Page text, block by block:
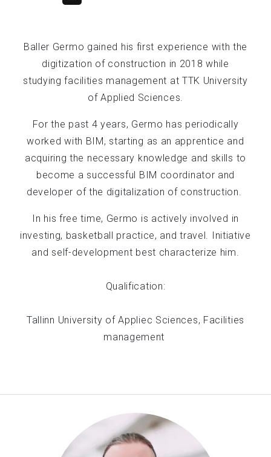
Baller Germo gained his first experience with the
digitization of construction in 2018 while
studying facilities management at TTK University
of Applied Sciences.
For the past 4 years, Germo has periodically
worked with BIM, starting as an apprentice and
acquiring the necessary knowledge and skills to
become a successful BIM coordinator and
developer of the digitalization of construction.
In his free time, Germo is actively involved in
investing, basketball practice, and travel. Initiative
and self-development best characterize him.
Qualification:
Tallinn University of Appliec Sciences, Facilities
management